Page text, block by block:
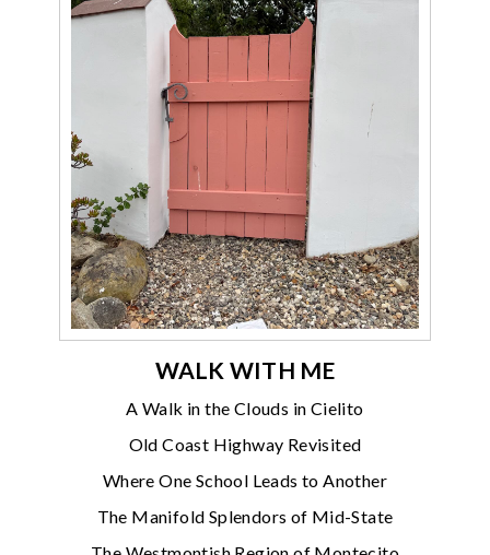
WALK WITH ME
A Walk in the Clouds in Cielito
Old Coast Highway Revisited
Where One School Leads to Another
The Manifold Splendors of Mid-State